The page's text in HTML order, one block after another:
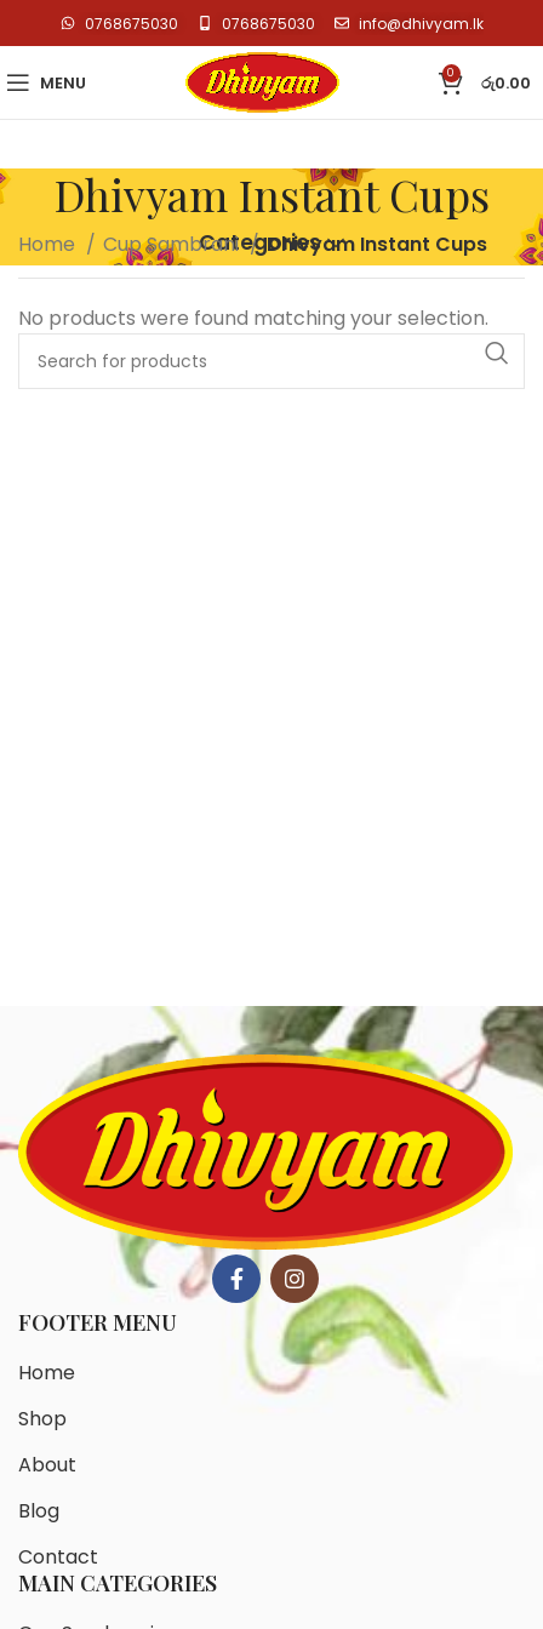
0768675030 0768675030 info@dhivyam.lk
MENU 0 රු0.00
Dhivyam Instant Cups
Categories
Home Cup Sambrani Dhivyam Instant Cups
No products were found matching your selection.
FOOTER MENU
Home
Shop
About
Blog
Contact
MAIN CATEGORIES